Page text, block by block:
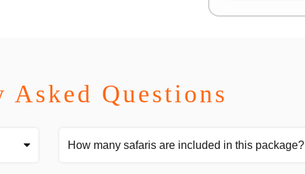
Asked Questions
How many safaris are included in this package?